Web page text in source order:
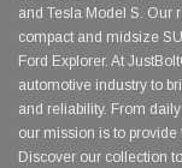
and Tesla Model S. Our
compact and midsize
Ford Explorer. At
automotive industry to
and reliability. From
our mission is to provide
Discover our collection